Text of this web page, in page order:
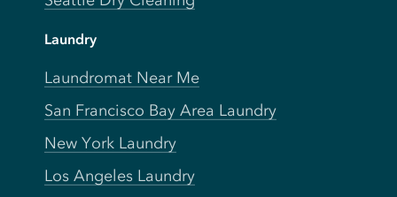
Laundry
Laundromat Near Me
San Francisco Bay Area Laundry
New York Laundry
Los Angeles Laundry